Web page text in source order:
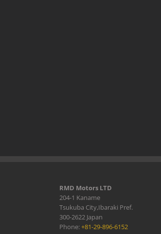
RMD Motors LTD
204-1 Kaname
Tsukuba City,Ibaraki Pref.
300-2622 Japan
Phone:+81-29-896-6152